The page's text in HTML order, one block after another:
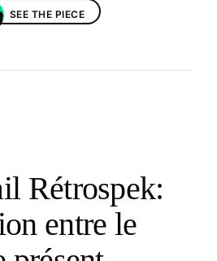
SEE THE PIECE
Rétrospek:
entre le